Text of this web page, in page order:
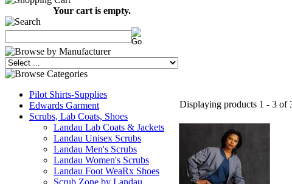
Your cart is empty.
Pilot Shirts-Supplies
Edwards Garment
Scrubs, Lab Coats, Shoes
Landau Lab Coats & Jackets
Landau Unisex Scrubs
Landau Men's Scrubs
Landau Women's Scrubs
Landau Foot WeaRx Shoes
Scrub Zone by Landau
Displaying products 1 - 3 of